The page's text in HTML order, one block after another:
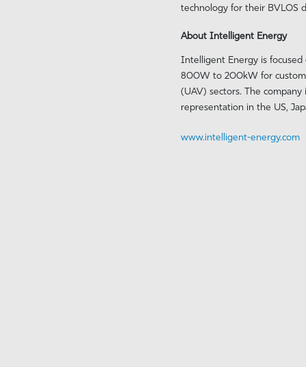
technology for their BVLOS
About Intelligent Energy
Intelligent Energy is
800W to 200kW for
(UAV) sectors. The
representation in the US,
www.intelligent-energy.com